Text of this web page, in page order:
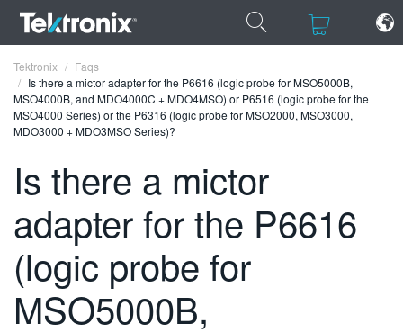
×
ENGLISH
FRANÇAIS
DEUTSCH
VIỆT NAM
简体中文
Tektronix
Faqs
Is there a mictor adapter for the P6616 (logic probe for MSO5000B,
MSO4000B, and MDO4000C + MDO4MSO) or P6516 (logic probe for the
MSO4000 Series) or the P6316 (logic probe for MSO2000, MSO3000,
MDO3000 + MDO3MSO Series)?
Is there a mictor
adapter for the P6616
(logic probe for
MSO5000B,